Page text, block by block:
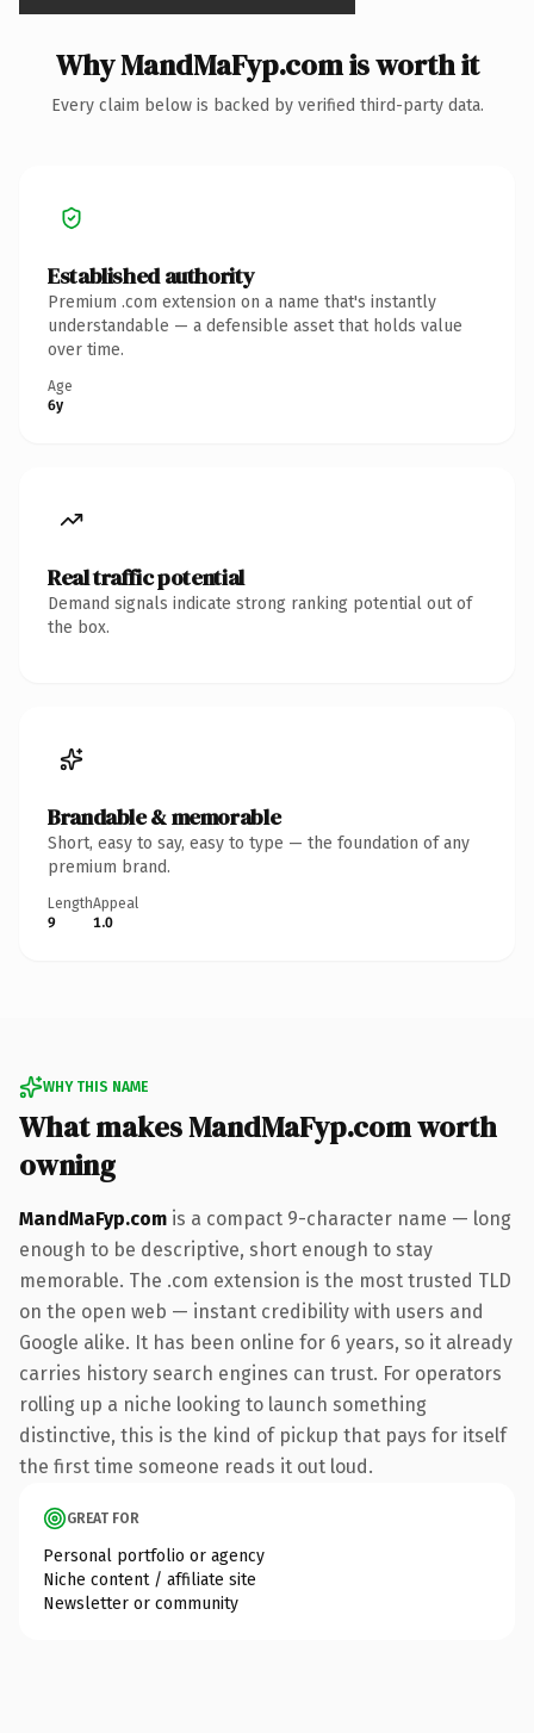
Why MandMaFyp.com is worth it
Every claim below is backed by verified third-party data.
Established authority
Premium .com extension on a name that's instantly
understandable — a defensible asset that holds value
over time.
Age
6y
Real traffic potential
Demand signals indicate strong ranking potential out of
the box.
Brandable & memorable
Short, easy to say, easy to type — the foundation of any
premium brand.
Length
9
Appeal
1.0
WHY THIS NAME
What makes MandMaFyp.com worth
owning
MandMaFyp.com is a compact 9-character name — long
enough to be descriptive, short enough to stay
memorable. The .com extension is the most trusted TLD
on the open web — instant credibility with users and
Google alike. It has been online for 6 years, so it already
carries history search engines can trust. For operators
rolling up a niche looking to launch something
distinctive, this is the kind of pickup that pays for itself
the first time someone reads it out loud.
GREAT FOR
Personal portfolio or agency
Niche content / affiliate site
Newsletter or community